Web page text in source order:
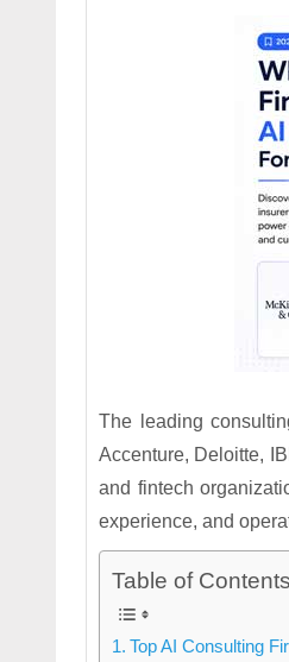
The leading
Accenture, Deloitte,
and fintech
experience, and
Table of Contents
Top AI Consulting